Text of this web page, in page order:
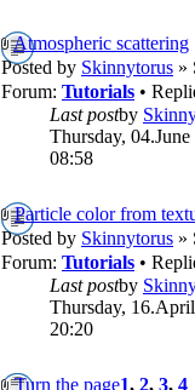
Atmospheric scattering
Posted by Skinnytorus »
Forum: Tutorials •
Last postby
Thursday,
08:58
Particle color from
Posted by Skinnytorus »
Forum: Tutorials •
Last postby
Thursday,
20:20
Turn the page1, 2, 3, 4